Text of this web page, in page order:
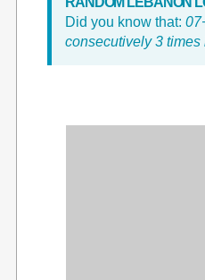
Did you know that:
consecutively 3 times